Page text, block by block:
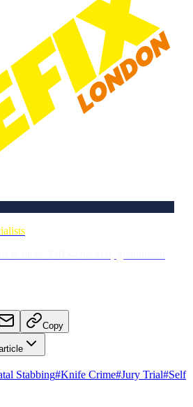
Copy
Stabbing#Knife Crime#Jury Trial#Self